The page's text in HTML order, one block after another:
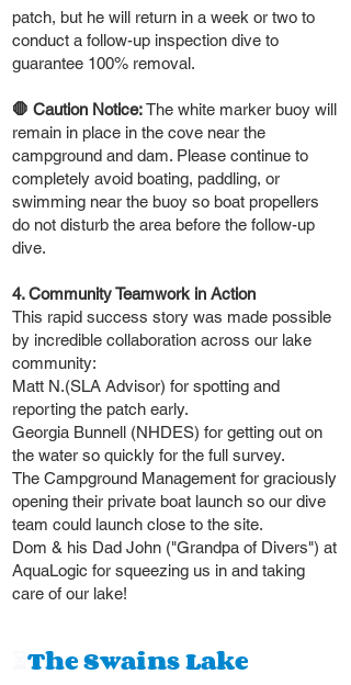
patch, but he will return in a week or two to
conduct a follow-up inspection dive to
guarantee 100% removal.
🛑 Caution Notice:The white marker buoy will
remain in place in the cove near the
campground and dam. Please continue to
completely avoid boating, paddling, or
swimming near the buoy so boat propellers
do not disturb the area before the follow-up
dive.
4. Community Teamwork in Action
This rapid success story was made possible
by incredible collaboration across our lake
community:
Matt N.(SLA Advisor) for spotting and
reporting the patch early.
Georgia Bunnell (NHDES) for getting out on
the water so quickly for the full survey.
The Campground Management for graciously
opening their private boat launch so our dive
team could launch close to the site.
Dom & his Dad John ("Grandpa of Divers") at
AquaLogic for squeezing us in and taking
care of our lake!
The Swains Lake